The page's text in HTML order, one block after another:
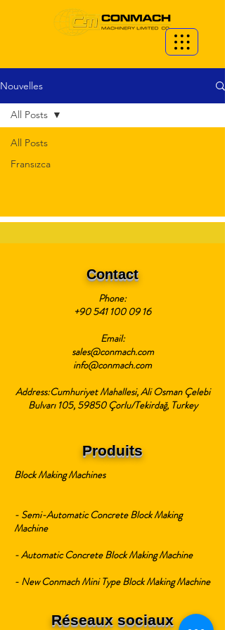
Nouvelles
All Posts
Fransızca
All Posts
Contact
Phone:
+90 541 100 09 16
Email:
sales@conmach.com
info@conmach.com
Address:Cumhuriyet Mahallesi, Ali Osman Çelebi
Bulvarı 105, 59850 Çorlu/Tekirdağ, Turkey
Produits
Block Making Machines
- Semi-Automatic Concrete Block Making
Machine
- Automatic Concrete Block Making Machine
- New Conmach Mini Type Block Making Machine
Réseaux sociaux